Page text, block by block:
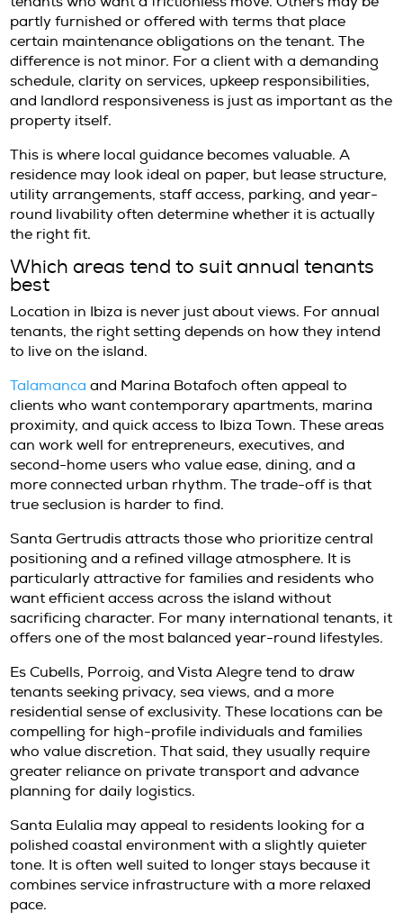
function in quieter months, which matters if
purchase is under consideration.
What defines an annual rental in
In simple terms, an annual rental is a
for year-round use under a long-term
rather than a holiday or seasonal
practice, however, the distinction deserves
every property advertised for longer stays is
structured in the same way, and lease terms
depending on ownership objectives,
legal setup.
Some annual rentals are fully furnished and
immediate occupancy, which appeals to
tenants who want a frictionless move.
partly furnished or offered with terms that
certain maintenance obligations on the
difference is not minor. For a client with a
schedule, clarity on services, upkeep
and landlord responsiveness is just as
This is where local guidance becomes
residence may look ideal on paper, but
utility arrangements, staff access, parking,
round livability often determine whether it is
the right fit.
Which areas tend to suit annual
best
Location in Ibiza is never just about views.
tenants, the right setting depends on how
to live on the island.
Talamancaand Marina Botafoch often
clients who want contemporary
proximity, and quick access to Ibiza Town.